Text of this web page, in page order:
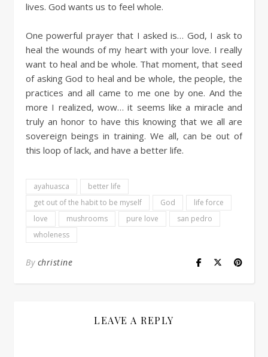
lives. God wants us to feel whole.
One powerful prayer that I asked is… God, I ask to
heal the wounds of my heart with your love. I really
want to heal and be whole. That moment, that seed
of asking God to heal and be whole, the people, the
practices and all came to me one by one. And the
more I realized, wow… it seems like a miracle and
truly an honor to have this knowing that we all are
sovereign beings in training. We all, can be out of
this loop of lack, and have a better life.
ayahuasca
better life
get out of the habit to be myself
God
life force
love
mushrooms pure love
san pedro
wholeness
By christine
LEAVE A REPLY